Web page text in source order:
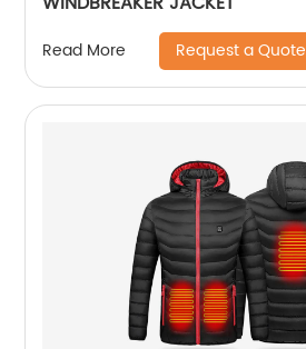
Read More Request a Quote